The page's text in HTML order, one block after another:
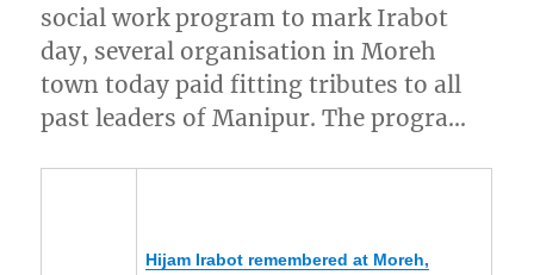
social work program to mark Irabot
day, several organisation in Moreh
town today paid fitting tributes to all
past leaders of Manipur. The progra…
Hijam Irabot remembered at Moreh,